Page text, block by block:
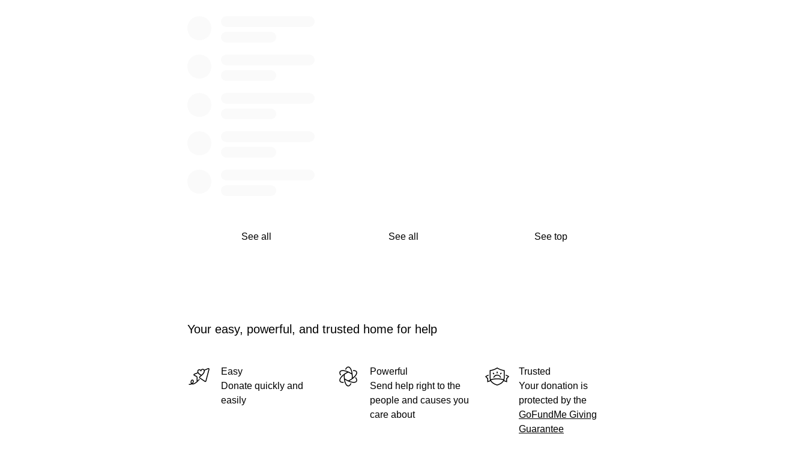
See all See all See top
Your easy, powerful, and trusted home for help
Easy
Donate quickly and
easily
Powerful
Send help right to the
people and causes you
care about
Trusted
Your donation is
protected by the
GoFundMe Giving
Guarantee